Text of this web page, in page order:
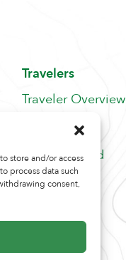
store and/or access
process data such
consent,
Travelers
Traveler Overview
Job Search
Refer A Friend